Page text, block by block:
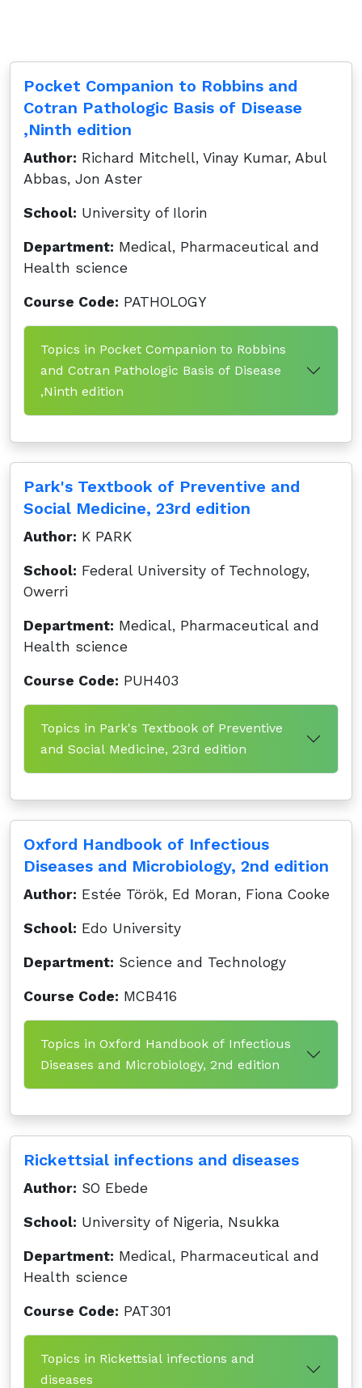
Pocket Companion to Robbins and
Cotran Pathologic Basis of Disease
,Ninth edition
Author: Richard Mitchell, Vinay Kumar, Abul
Abbas, Jon Aster
School: University of Ilorin
Department: Medical, Pharmaceutical and
Health science
Course Code: PATHOLOGY
Topics in Pocket Companion to Robbins
and Cotran Pathologic Basis of Disease
,Ninth edition
Park's Textbook of Preventive and
Social Medicine, 23rd edition
Author: K PARK
School: Federal University of Technology,
Owerri
Department: Medical, Pharmaceutical and
Health science
Course Code: PUH403
Topics in Park's Textbook of Preventive
and Social Medicine, 23rd edition
Oxford Handbook of Infectious
Diseases and Microbiology, 2nd edition
Author: Estée Török, Ed Moran, Fiona Cooke
School: Edo University
Department: Science and Technology
Course Code: MCB416
Topics in Oxford Handbook of Infectious
Diseases and Microbiology, 2nd edition
Rickettsial infections and diseases
Author: SO Ebede
School: University of Nigeria, Nsukka
Department: Medical, Pharmaceutical and
Health science
Course Code: PAT301
Topics in Rickettsial infections and
diseases